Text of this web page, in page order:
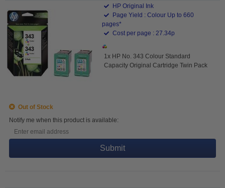
HP Original Ink
Page Yield : Colour Up to 660
pages*
Cost per page : 27.34p
1x HP No. 343 Colour Standard
Capacity Original Cartridge Twin Pack
Out of Stock
Notify me when this product is available:
Submit